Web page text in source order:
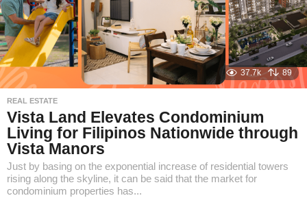
37.7k 89
REAL ESTATE
Vista Land Elevates Condominium
Living for Filipinos Nationwide through
Vista Manors
Just by basing on the exponential increase of residential towers
rising along the skyline, it can be said that the market for
condominium properties has...